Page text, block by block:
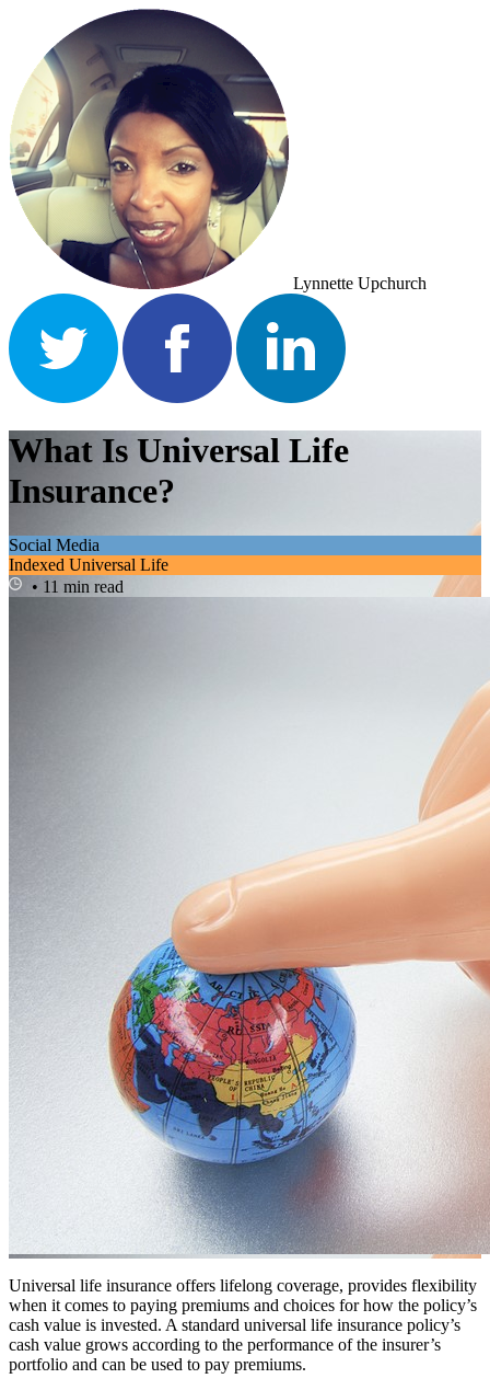
Lynnette Upchurch
What Is Universal Life
Insurance?
Social Media
Indexed Universal Life
• 11 min read
Universal life insurance offers lifelong coverage, provides flexibility
when it comes to paying premiums and choices for how the policy’s
cash value is invested. A standard universal life insurance policy’s
cash value grows according to the performance of the insurer’s
portfolio and can be used to pay premiums.